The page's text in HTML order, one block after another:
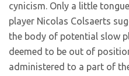
cynicism. Only a little
player Nicolas Colsaerts
the body of potential slow
deemed to be out of
administered to a part of